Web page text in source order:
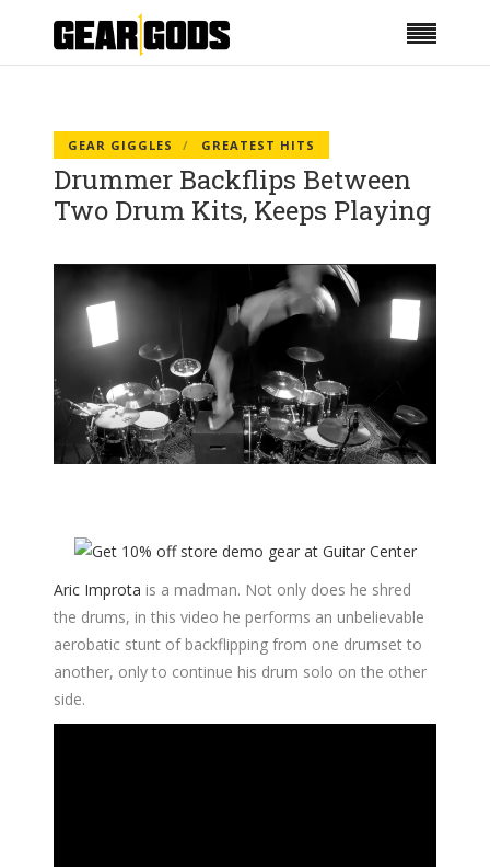
GEAR GIGGLES GREATEST HITS
Drummer Backflips Between
Two Drum Kits, Keeps Playing
Aric Improta is a madman. Not only does he shred
the drums, in this video he performs an unbelievable
aerobatic stunt of backflipping from one drumset to
another, only to continue his drum solo on the other
side.